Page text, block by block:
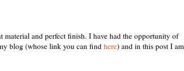
material and perfect finish. I have had the opportunity of
blog (whose link you can find here) and in this post I am